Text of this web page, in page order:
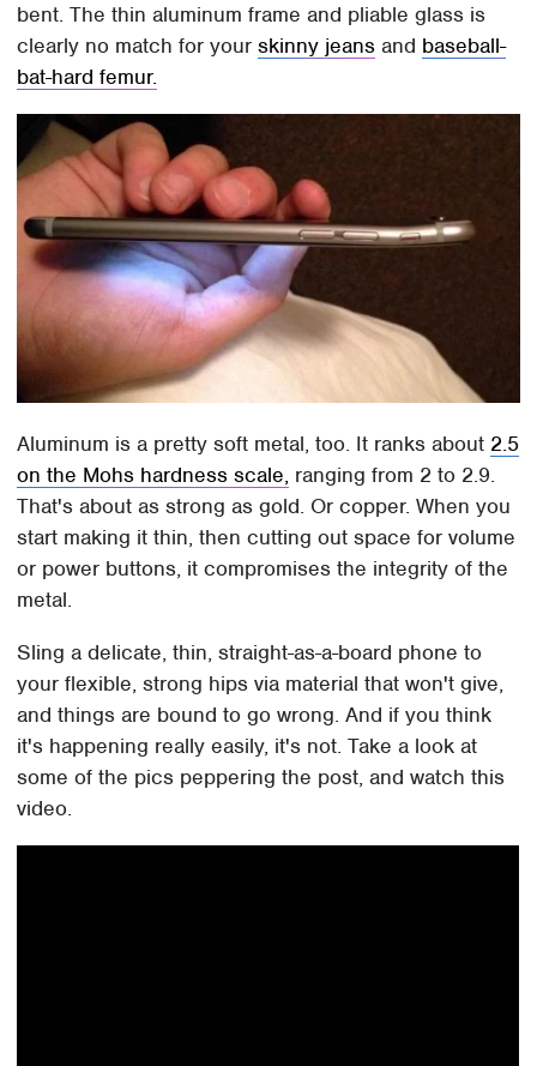
bent. The thin aluminum frame and pliable glass is
clearly no match for yourskinny jeans and baseball-
bat-hard femur.
Aluminum is a pretty soft metal, too. It ranks about 2.5
on the Mohs hardness scale, ranging from 2 to 2.9.
That's about as strong as gold. Or copper. When you
start making it thin, then cutting out space for volume
or power buttons, it compromises the integrity of the
metal.
Sling a delicate, thin, straight-as-a-board phone to
your flexible, strong hips via material that won't give,
and things are bound to go wrong. And if you think
it's happening really easily, it's not. Take a look at
some of the pics peppering the post, and watch this
video.